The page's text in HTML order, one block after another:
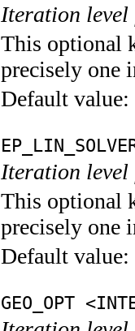
Iteration
This optional
precisely one
Default value:
Iteration
This optional
precisely one
Default value:
GEO_OPT